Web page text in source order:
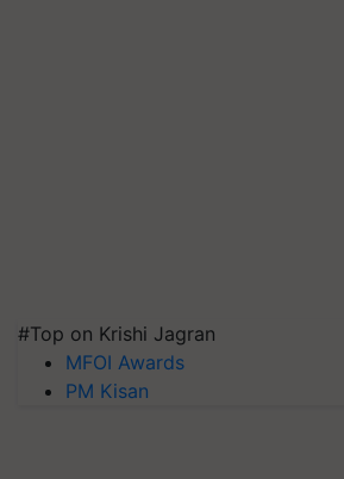
#Top on Krishi Jagran
MFOI Awards
PM Kisan